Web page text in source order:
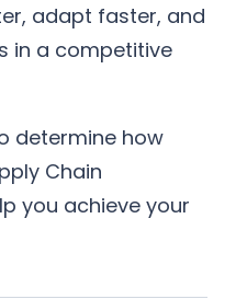
adapt faster, and
in a competitive
determine how
Chain
you achieve your